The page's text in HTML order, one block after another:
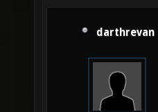
darthrevan